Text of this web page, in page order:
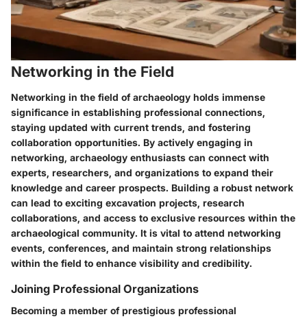
Networking in the Field
Networking in the field of archaeology holds immense
significance in establishing professional connections,
staying updated with current trends, and fostering
collaboration opportunities. By actively engaging in
networking, archaeology enthusiasts can connect with
experts, researchers, and organizations to expand their
knowledge and career prospects. Building a robust network
can lead to exciting excavation projects, research
collaborations, and access to exclusive resources within the
archaeological community. It is vital to attend networking
events, conferences, and maintain strong relationships
within the field to enhance visibility and credibility.
Joining Professional Organizations
Becoming a member of prestigious professional